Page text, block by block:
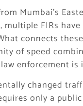
Mumbai’s
multiple FIRs
connects
of speed
enforcement is
changed
only a